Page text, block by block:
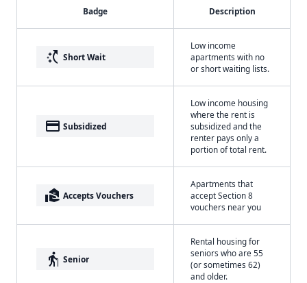
Badge Description
switch_access_shortcut Short Wait
Low income
apartments with no
or short waiting lists.
payment Subsidized
Low income housing
where the rent is
subsidized and the
renter pays only a
portion of total rent.
real_estate_agent Accepts Vouchers
Apartments that
accept Section 8
vouchers near you
elderly Senior
Rental housing for
seniors who are 55
(or sometimes 62)
and older.